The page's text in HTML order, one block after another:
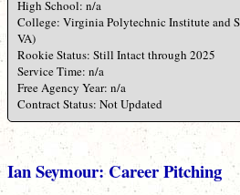
High School: n/a
College: Virginia Polytechnic Institute and
VA)
Rookie Status: Still Intact through 2025
Service Time: n/a
Free Agency Year: n/a
Contract Status: Not Updated
Ian Seymour: Career Pitching